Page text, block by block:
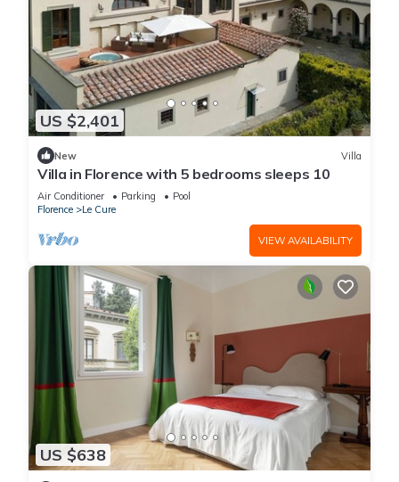
US $2,401
New Villa
Villa in Florence with 5 bedrooms sleeps 10
Air Conditioner Parking
Pool
Florence
Le Cure
VIEW AVAILABILITY
US $638